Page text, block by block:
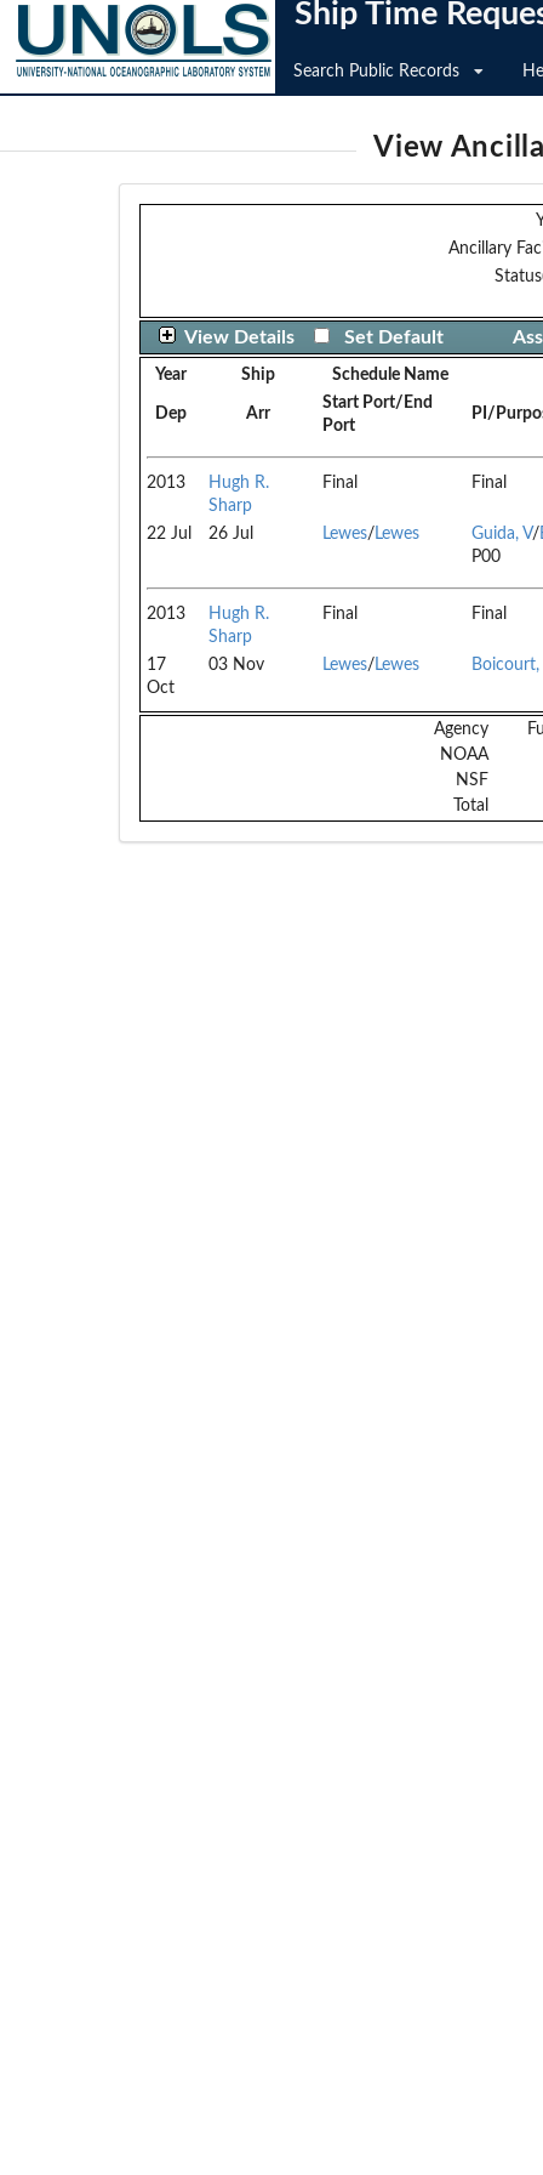
Ship Time
Search Public Records
View
Ancillary
View Details Set Default
Year Ship Schedule Name
Dep Arr
Start Port/End
Port
PI/
2013
Hugh R.
Sharp
Final Final
22 Jul 26 Jul Lewes/ Lewes Guida, V/
P00
2013
Hugh R.
Sharp
Final Final
17
Oct
03 Nov Lewes/ Lewes
Agency
NOAA
NSF
Total